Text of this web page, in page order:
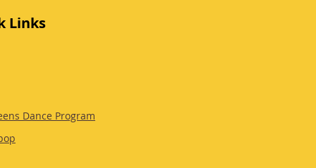
Links
Dance Program